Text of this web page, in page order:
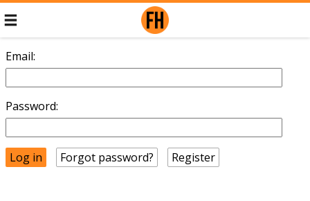
Email:
Password:
Forgot password? Register